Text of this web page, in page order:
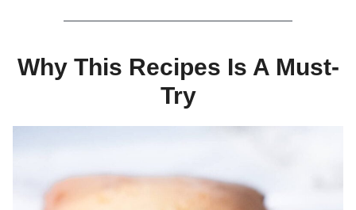
Why This Recipes Is A Must-
Try